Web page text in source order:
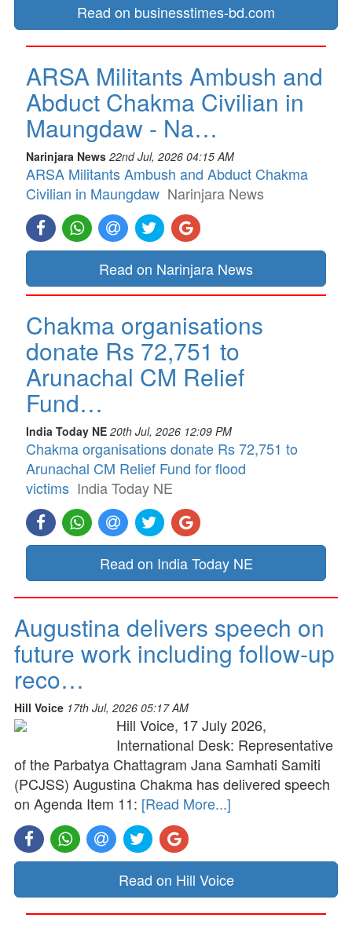
Read on businesstimes-bd.com
ARSA Militants Ambush and
Abduct Chakma Civilian in
Maungdaw - Na…
Narinjara News 22nd Jul, 2026 04:15 AM
ARSA Militants Ambush and Abduct Chakma
Civilian in Maungdaw Narinjara News
Read on Narinjara News
Chakma organisations
donate Rs 72,751 to
Arunachal CM Relief
Fund…
India Today NE 20th Jul, 2026 12:09 PM
Chakma organisations donate Rs 72,751 to
Arunachal CM Relief Fund for flood
victims India Today NE
Read on India Today NE
Augustina delivers speech on
future work including follow-up
reco…
Hill Voice 17th Jul, 2026 05:17 AM
Hill Voice, 17 July 2026,
International Desk: Representative
of the Parbatya Chattagram Jana Samhati Samiti
(PCJSS) Augustina Chakma has delivered speech
on Agenda Item 11: [Read More...]
Read on Hill Voice